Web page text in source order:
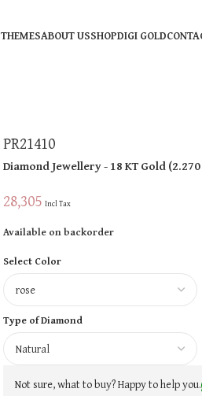
THEMESABOUT USSHOPDIGI GOLD
PR21410
Diamond Jewellery- 18 KTGold(
28,305 Incl Tax
Available on backorder
Select Color
Type of Diamond
Not sure, what to buy? Happy to help you.